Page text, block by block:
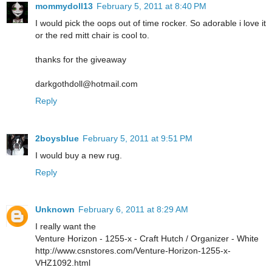
mommydoll13 February 5, 2011 at 8:40 PM
I would pick the oops out of time rocker. So adorable i love it
or the red mitt chair is cool to.
thanks for the giveaway
darkgothdoll@hotmail.com
Reply
2boysblue February 5, 2011 at 9:51 PM
I would buy a new rug.
Reply
Unknown February 6, 2011 at 8:29 AM
I really want the
Venture Horizon - 1255-x - Craft Hutch / Organizer - White
http://www.csnstores.com/Venture-Horizon-1255-x-
VHZ1092.html